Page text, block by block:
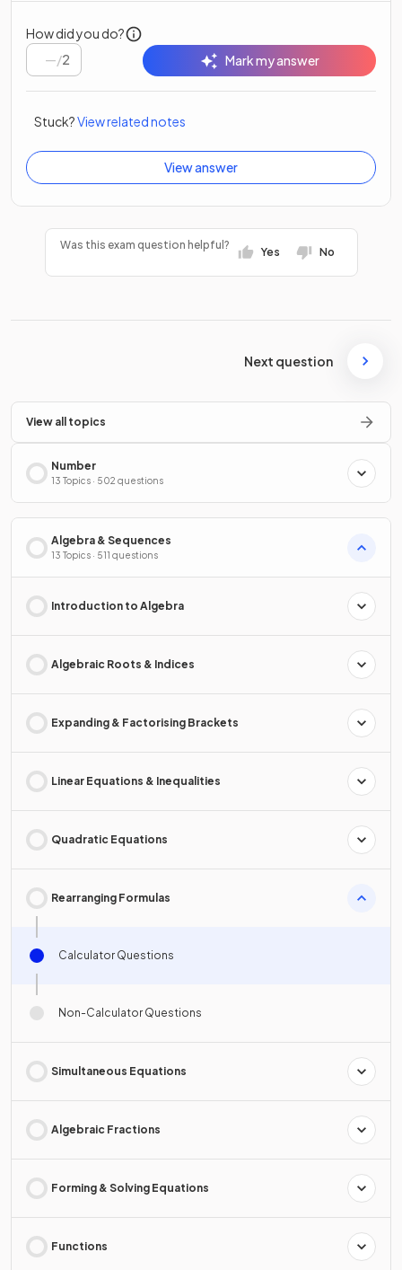
How did you do?
/2 Mark my answer
Stuck?View related notes
View answer
Was this exam question helpful?
Yes No
Next question
View all topics
Number
13 Topics · 502 questions
Algebra & Sequences
13 Topics · 511 questions
Introduction to Algebra
Algebraic Roots & Indices
Expanding & Factorising Brackets
Linear Equations & Inequalities
Quadratic Equations
Rearranging Formulas
Calculator Questions
Non-Calculator Questions
Simultaneous Equations
Algebraic Fractions
Forming & Solving Equations
Functions